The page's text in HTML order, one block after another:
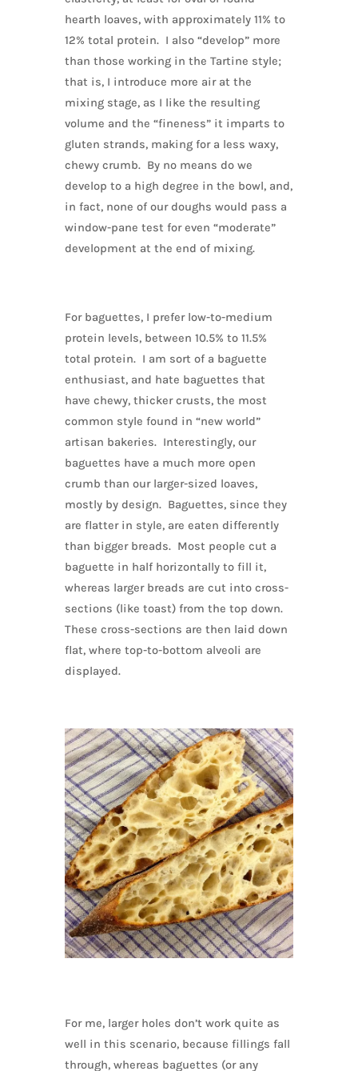
hearth loaves, with approximately 11% to
12% total protein. I also “develop” more
than those working in the Tartine style;
that is, I introduce more air at the
mixing stage, as I like the resulting
volume and the “fineness” it imparts to
gluten strands, making for a less waxy,
chewy crumb. By no means do we
develop to a high degree in the bowl, and,
in fact, none of our doughs would pass a
window-pane test for even “moderate”
development at the end of mixing.
For baguettes, I prefer low-to-medium
protein levels, between 10.5% to 11.5%
total protein. I am sort of a baguette
enthusiast, and hate baguettes that
have chewy, thicker crusts, the most
common style found in “new world”
artisan bakeries. Interestingly, our
baguettes have a much more open
crumb than our larger-sized loaves,
mostly by design. Baguettes, since they
are flatter in style, are eaten differently
than bigger breads. Most people cut a
baguette in half horizontally to fill it,
whereas larger breads are cut into cross-
sections (like toast) from the top down.
These cross-sections are then laid down
flat, where top-to-bottom alveoli are
displayed.
For me, larger holes don’t work quite as
well in this scenario, because fillings fall
through, whereas baguettes (or any